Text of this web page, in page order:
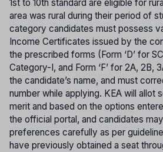
1st to 10th standard are eligible for
area was rural during their period of
category candidates must possess
Income Certificates issued by the
the prescribed forms (Form ‘D’ for
Category-I, and Form ‘F’ for 2A, 2B,
the candidate’s name, and must
number while applying. KEA will allot
merit and based on the options
the official portal, and candidates
preferences carefully as per
have previously obtained a seat